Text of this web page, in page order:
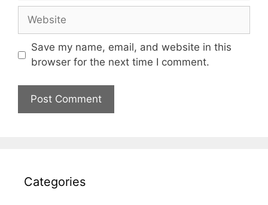
Website
Save my name, email, and website in this
browser for the next time I comment.
Categories